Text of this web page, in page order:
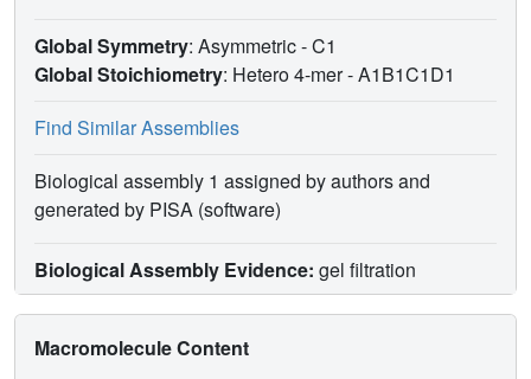
Global Symmetry: Asymmetric - C1
Global Stoichiometry: Hetero 4-mer -A1B1C1D1
Find Similar Assemblies
Biological assembly 1 assigned by authors and
generated by PISA (software)
Biological Assembly Evidence: gel filtration
Macromolecule Content